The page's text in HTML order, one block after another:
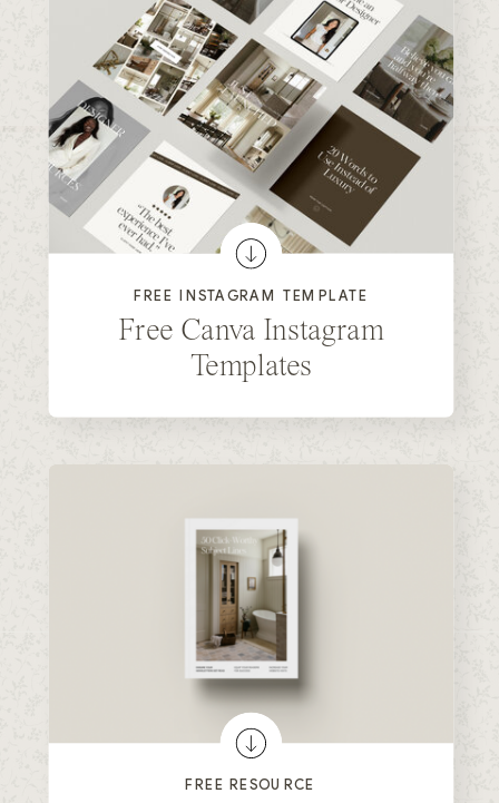
FREE RESOURCE
Free Canva Instagram
Templates
FREE INSTAGRAM TEMPLATE